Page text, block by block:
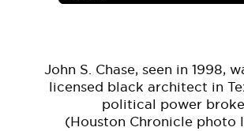
John S. Chase, seen in 1998,
licensed black architect in
political power
(Houston Chronicle photo